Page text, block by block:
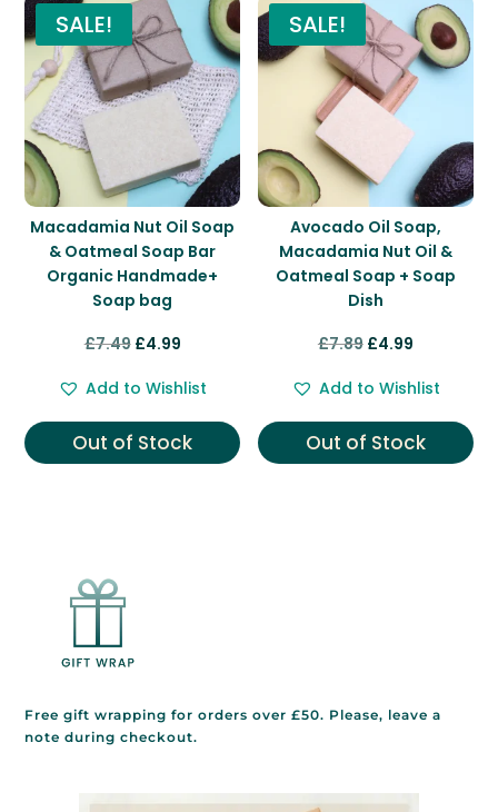
SALE!
Macadamia Nut Oil Soap
& Oatmeal Soap Bar
Organic Handmade+
Soap bag
£7.49 Original
was:
£7.49.
£4.99Current
is:
£4.99.
Add to Wishlist
Out of Stock
SALE!
Avocado Oil Soap,
Macadamia Nut Oil &
Oatmeal Soap + Soap
Dish
£7.89 Original
was:
£7.89.
£4.99Current
is:
£4.99.
Add to Wishlist
Out of Stock
Free gift wrapping for orders over £50. Please, leave a
note during checkout.